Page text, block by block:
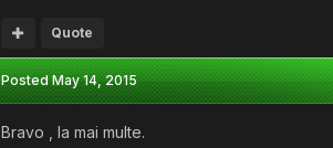
Quote
PostedMay 14, 2015
Bravo , la mai multe.